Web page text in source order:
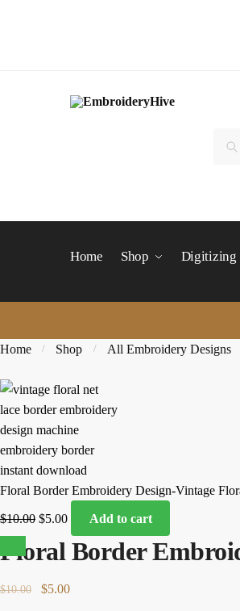
Home Shop Digitizing
Home / Shop / All Embroidery Designs
Floral Border Embroidery Design-Vintage
$10.00
was:
$5.00 Add to cart
Floral Border
$10.00
Original
$5.00Current